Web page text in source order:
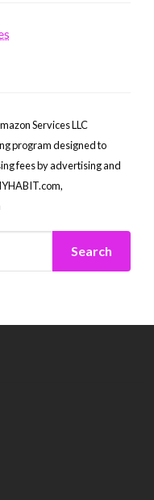
Services LLC
program designed to
fees by advertising and